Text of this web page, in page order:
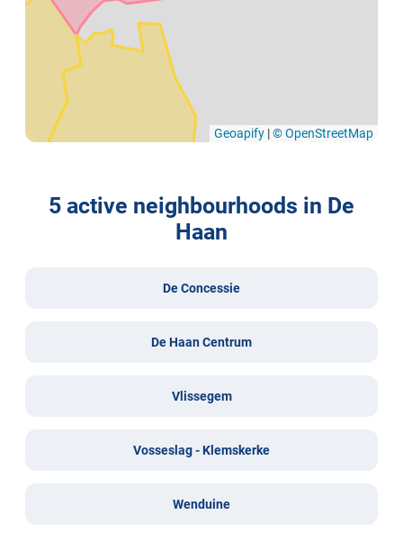
Geoapify |© OpenStreetMap
5 active neighbourhoods in De
Haan
De Concessie
De Haan Centrum
Vlissegem
Vosseslag - Klemskerke
Wenduine